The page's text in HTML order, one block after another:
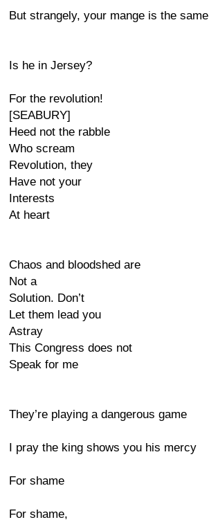
But strangely, your mange is the same
Is he in Jersey?
For the revolution!
[SEABURY]
Heed not the rabble
Who scream
Revolution, they
Have not your
Interests
At heart
Chaos and bloodshed are
Not a
Solution. Don’t
Let them lead you
Astray
This Congress does not
Speak for me
They’re playing a dangerous game
I pray the king shows you his mercy
For shame
For shame,